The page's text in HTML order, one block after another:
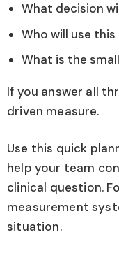
What decision
Who will use
What is the
If you answer all
driven measure.
Use this quick
help your team
clinical question.
measurement
situation.